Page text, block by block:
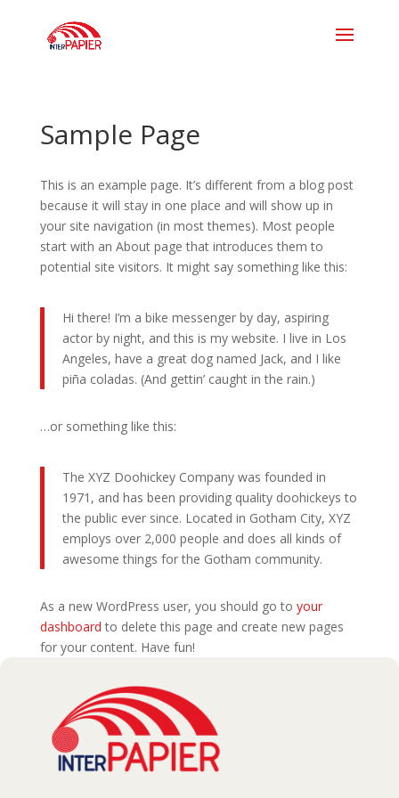
Sample Page
This is an example page. It’s different from a blog post
because it will stay in one place and will show up in
your site navigation (in most themes). Most people
start with an About page that introduces them to
potential site visitors. It might say something like this:
Hi there! I’m a bike messenger by day, aspiring
actor by night, and this is my website. I live in Los
Angeles, have a great dog named Jack, and I like
piña coladas. (And gettin’ caught in the rain.)
…or something like this:
The XYZ Doohickey Company was founded in
1971, and has been providing quality doohickeys to
the public ever since. Located in Gotham City, XYZ
employs over 2,000 people and does all kinds of
awesome things for the Gotham community.
As a new WordPress user, you should go to your
dashboard to delete this page and create new pages
for your content. Have fun!